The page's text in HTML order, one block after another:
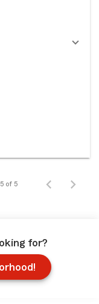
5 of 5
for?